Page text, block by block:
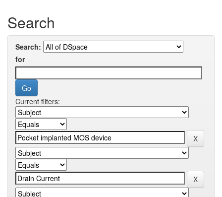
Search
Search:
for
Current filters: